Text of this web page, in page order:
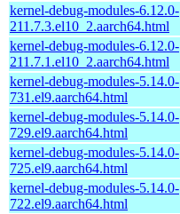
kernel-debug-modules-6.12.0-
211.7.3.el10_2.aarch64.html
kernel-debug-modules-6.12.0-
211.7.1.el10_2.aarch64.html
kernel-debug-modules-5.14.0-
731.el9.aarch64.html
kernel-debug-modules-5.14.0-
729.el9.aarch64.html
kernel-debug-modules-5.14.0-
725.el9.aarch64.html
kernel-debug-modules-5.14.0-
722.el9.aarch64.html